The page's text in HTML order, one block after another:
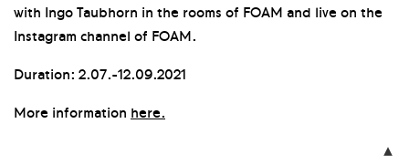
with Ingo Taubhorn in the rooms of FOAM and live on the
Instagram channel of FOAM.
Duration: 2.07.-12.09.2021
More information here.
